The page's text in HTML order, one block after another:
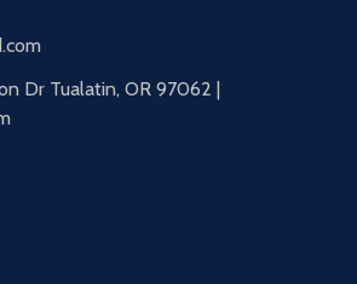
Dr Tualatin, OR 97062 |